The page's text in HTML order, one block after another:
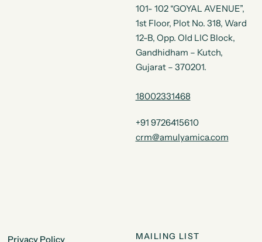
101- 102 “GOYAL AVENUE”,
1st Floor, Plot No. 318, Ward
12-B, Opp. Old LIC Block,
Gandhidham – Kutch,
Gujarat – 370201.
18002331468
+91 9726415610
crm@amulyamica.com
Privacy Policy MAILING LIST